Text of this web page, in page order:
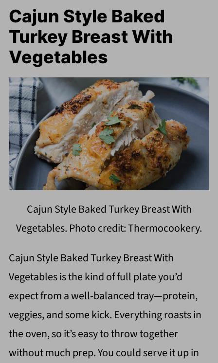
Cajun Style Baked
Turkey Breast With
Vegetables
Cajun Style Baked Turkey Breast With
Vegetables. Photo credit: Thermocookery.
Cajun Style Baked Turkey Breast With
Vegetables is the kind of full plate you’d
expect from a well-balanced tray—protein,
veggies, and some kick. Everything roasts in
the oven, so it’s easy to throw together
without much prep. You could serve it up in